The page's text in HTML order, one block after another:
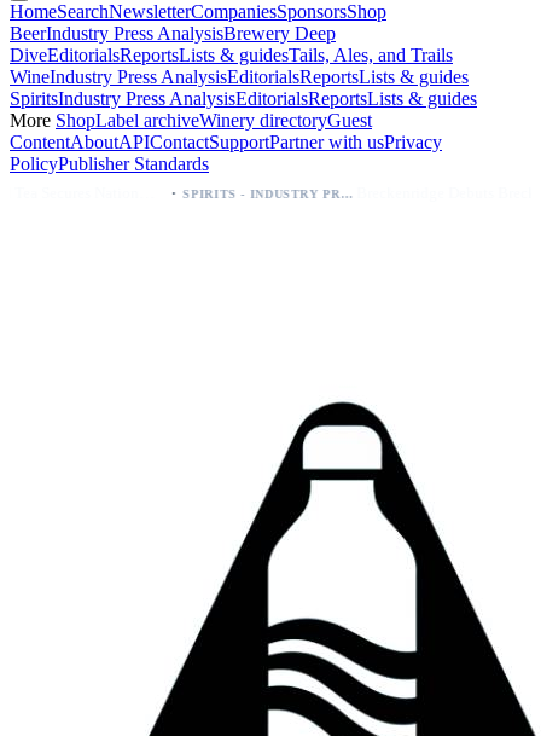
HomeSearchNewsletterCompaniesSponsorsShop
BeerIndustry Press AnalysisBrewery Deep
DiveEditorialsReportsLists & guidesTails, Ales, and Trails
WineIndustry Press AnalysisEditorialsReportsLists & guides
SpiritsIndustry Press AnalysisEditorialsReportsLists & guides
More ShopLabel archiveWinery directoryGuest
ContentAboutAPIContactSupportPartner with usPrivacy
PolicyPublisher Standards
SPIRITS - INDUSTRY PRESS ANALYSIS